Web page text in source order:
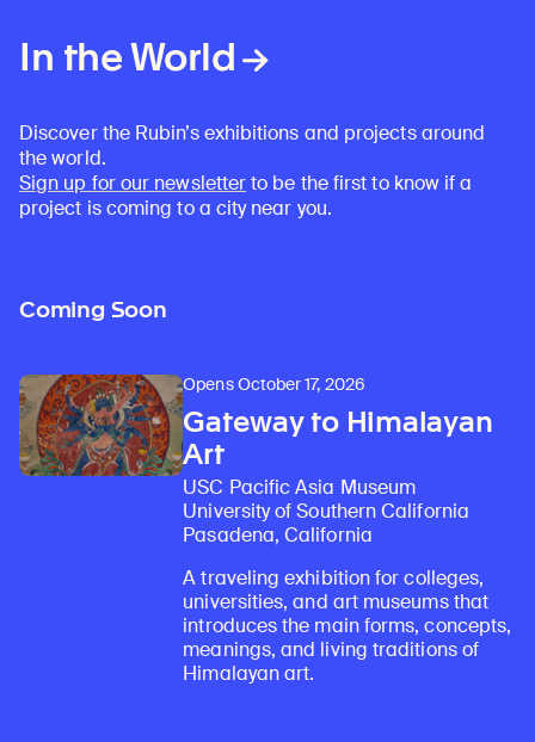
In the World
Discover the Rubin’s exhibitions and projects around
the world.
Sign up for our newsletterto be the first to know if a
project is coming to a city near you.
Coming Soon
Opens October 17, 2026
Gateway to Himalayan
Art
USC Pacific Asia Museum
University of Southern California
Pasadena, California
A traveling exhibition for colleges,
universities, and art museums that
introduces the main forms, concepts,
meanings, and living traditions of
Himalayan art.